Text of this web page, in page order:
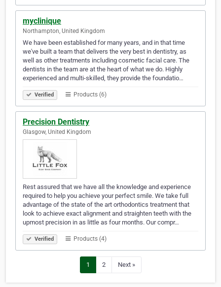
myclinique
Northampton, United Kingdom
We have been established for many years, and in that time
we've built a team that delivers the very best in dentistry, as
well as other treatments including cosmetic facial care. The
dentists in the team are at the heart of what we do. Highly
experienced and multi-skilled, they provide the foundatio…
Verified Products (6)
Precision Dentistry
Glasgow, United Kingdom
Rest assured that we have all the knowledge and experience
required to help you achieve your perfect smile. We take full
advantage of the state of the art orthodontics treatment that
look to achieve exact alignment and straighten teeth with the
upmost precision in as little as four months. Our compr…
Verified Products (4)
1 2 Next »